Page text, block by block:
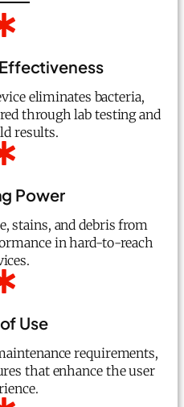
eliminates bacteria,
through lab testing and
results.
Power
stains, and debris from
in hard-to-reach
Use
requirements,
that enhance the user